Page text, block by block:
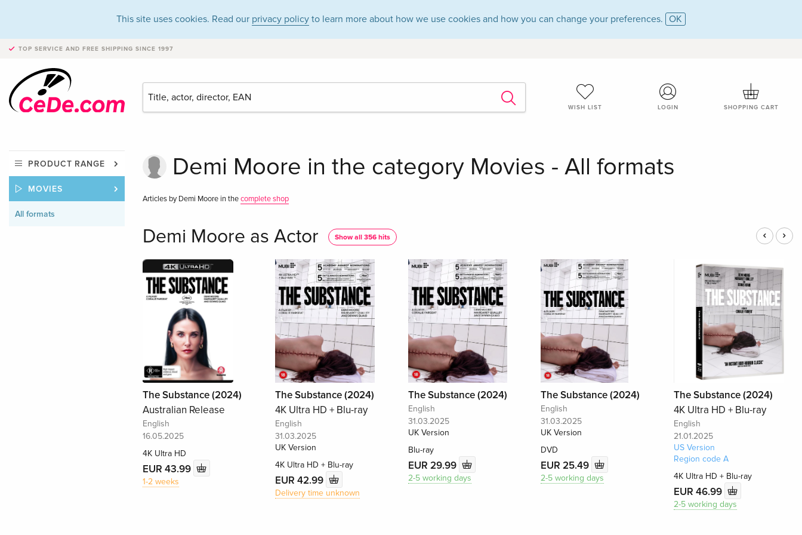
This site uses cookies. Read our privacy policy to learn more about how we use cookies and how you can change your preferences. OK
TOP SERVICE AND FREE SHIPPING SINCE 1997
WISH LIST LOGIN SHOPPING CART
PRODUCT RANGE
MOVIES
All formats
Demi Moore in the category Movies - All formats
Articles by Demi Moore in thecomplete shop
Demi Moore as Actor Show all 356 hits
The Substance (2024)
Australian Release
English
16.05.2025
4K Ultra HD
EUR 43.99
1-2 weeks
The Substance (2024)
4K Ultra HD + Blu-ray
English
31.03.2025
UK Version
4K Ultra HD + Blu-ray
EUR 42.99
Delivery time unknown
The Substance (2024)
English
31.03.2025
UK Version
Blu-ray
EUR 29.99
2-5 working days
The Substance (2024)
English
31.03.2025
UK Version
DVD
EUR 25.49
2-5 working days
The Substance (2024)
4K Ultra HD + Blu-ray
English
21.01.2025
US Version
Region code A
4K Ultra HD + Blu-ray
EUR 46.99
2-5 working days